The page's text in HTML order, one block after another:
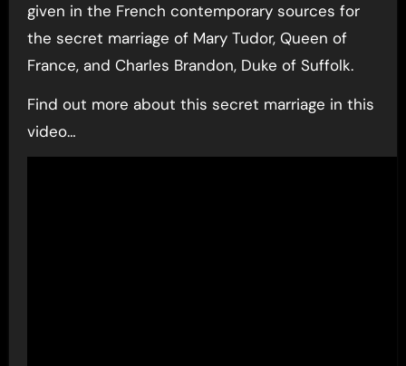
given in the French contemporary sources for
the secret marriage of Mary Tudor, Queen of
France, and Charles Brandon, Duke of Suffolk.
Find out more about this secret marriage in this
video…